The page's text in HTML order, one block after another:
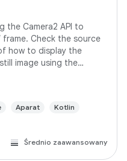
the Camera2 API to
frame. Check the source
how to display the
image using the
Aparat Kotlin
Średnio zaawansowany